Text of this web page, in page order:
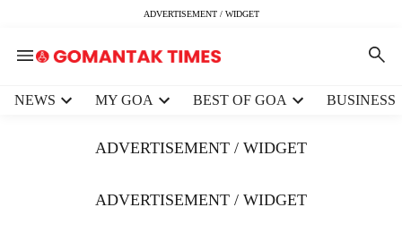
ADVERTISEMENT / WIDGET
NEWS MY GOA BEST OF GOA BUSINESS
ADVERTISEMENT / WIDGET
ADVERTISEMENT / WIDGET